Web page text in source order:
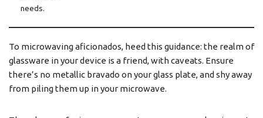
needs.
To microwaving aficionados, heed this guidance: the realm of
glassware in your device is a friend, with caveats. Ensure
there’s no metallic bravado on your glass plate, and shy away
from piling them up in your microwave.